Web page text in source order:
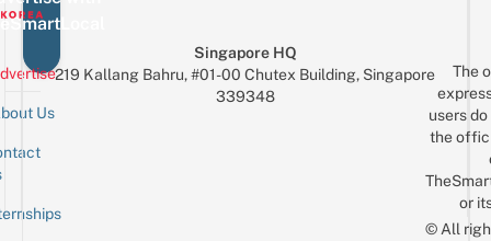
Us
Singapore HQ
219 Kallang Bahru, #01-00 Chutex Building, Singapore
339348
The
users
the
or
© All